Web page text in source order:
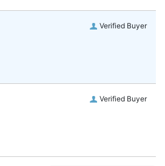
Verified Buyer
Verified Buyer